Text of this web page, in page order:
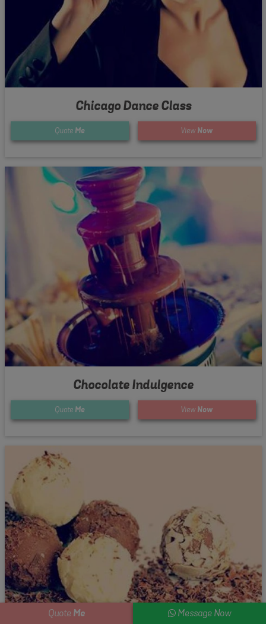
Chicago Dance Class
Quote Me View Now
Chocolate Indulgence
Quote Me View Now
Quote Me Message Now